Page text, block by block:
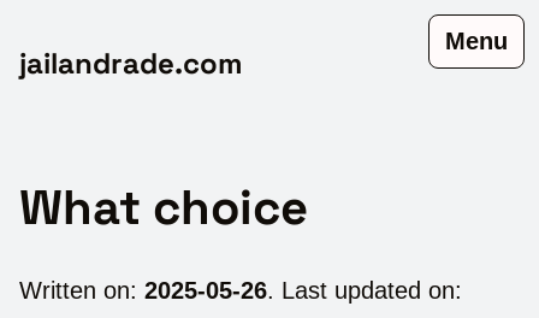
jailandrade.com
Menu
What choice
Written on: 2025-05-26. Last updated on: